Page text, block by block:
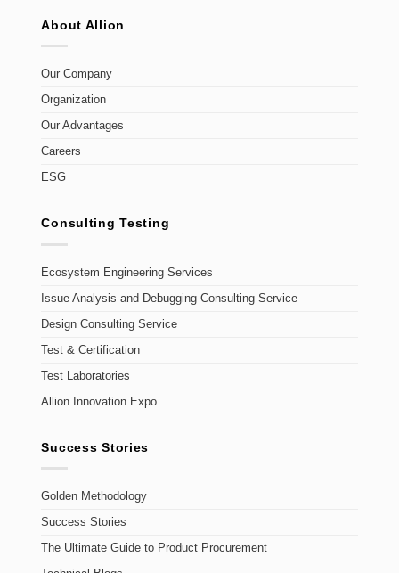
About Allion
Our Company
Organization
Our Advantages
Careers
ESG
Consulting Testing
Ecosystem Engineering Services
Issue Analysis and Debugging Consulting Service
Design Consulting Service
Test & Certification
Test Laboratories
Allion Innovation Expo
Success Stories
Golden Methodology
Success Stories
The Ultimate Guide to Product Procurement